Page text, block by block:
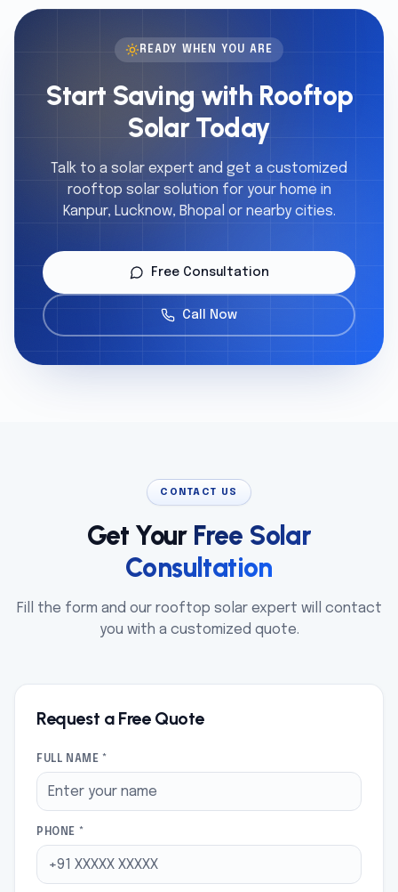
READY WHEN YOU ARE
Start Saving with Rooftop
Solar Today
Talk to a solar expert and get a customized
rooftop solar solution for your home in
Kanpur, Lucknow, Bhopal or nearby cities.
Free Consultation
Call Now
CONTACT US
Get Your Free Solar
Consultation
Fill the form and our rooftop solar expert will contact
you with a customized quote.
Request a Free Quote
FULL NAME *
PHONE *